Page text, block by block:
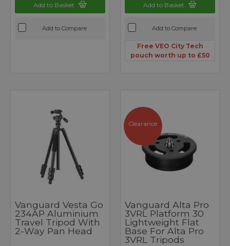
Add to Basket
Add to Compare
Add to Basket
Add to Compare
Free VEO City Tech
pouch worth up to £50
Vanguard Vesta Go
234AP Aluminium
Travel Tripod With
2-Way Pan Head
Clearance
Vanguard Alta Pro
3VRL Platform 30
Lightweight Flat
Base For Alta Pro
3VRL Tripods